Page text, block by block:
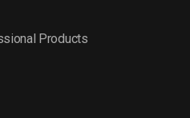
Products